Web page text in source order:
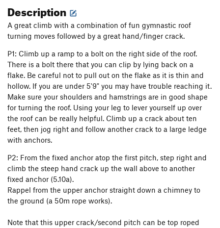
Description
A great climb with a combination of fun gymnastic roof
turning moves followed by a great hand/finger crack.
P1: Climb up a ramp to a bolt on the right side of the roof.
There is a bolt there that you can clip by lying back on a
flake. Be careful not to pull out on the flake as it is thin and
hollow. If you are under 5'9" you may have trouble reaching it.
Make sure your shoulders and hamstrings are in good shape
for turning the roof. Using your leg to lever yourself up over
the roof can be really helpful. Climb up a crack about ten
feet, then jog right and follow another crack to a large ledge
with anchors.
P2: From the fixed anchor atop the first pitch, step right and
climb the steep hand crack up the wall above to another
fixed anchor (5.10a).
Rappel from the upper anchor straight down a chimney to
the ground (a 50m rope works).
Note that this upper crack/second pitch can be top roped